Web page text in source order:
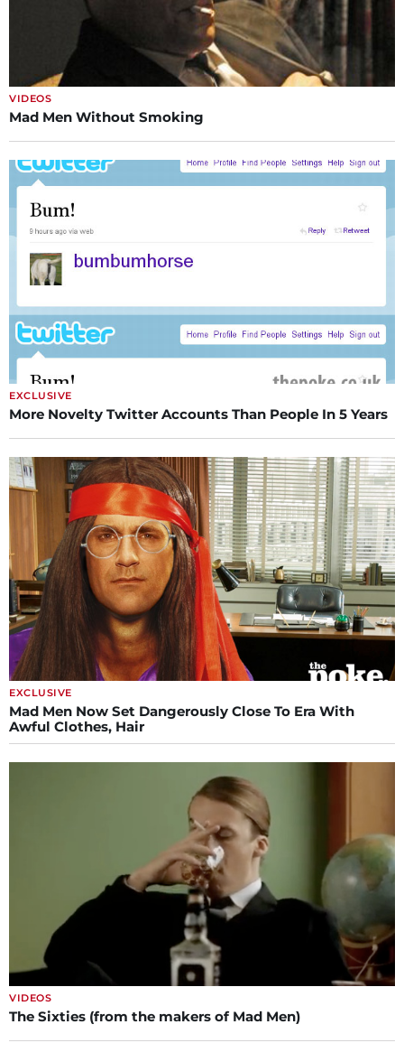
VIDEOS
Mad Men Without Smoking
EXCLUSIVE
More Novelty Twitter Accounts Than People In 5 Years
EXCLUSIVE
Mad Men Now Set Dangerously Close To Era With
Awful Clothes, Hair
VIDEOS
The Sixties (from the makers of Mad Men)